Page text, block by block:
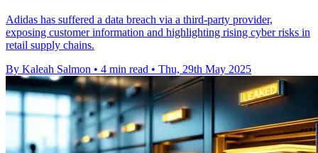
Adidas has suffered a data breach via a third-party provider,
exposing customer information and highlighting rising cyber risks in
retail supply chains.
By Kaleah Salmon • 4 min read • Thu, 29th May 2025